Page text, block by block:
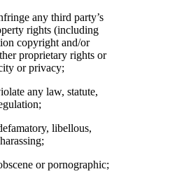
any third party’s
rights (including
copyright and/or
proprietary rights or
or privacy;
any law, statute,
libellous,
or pornographic;